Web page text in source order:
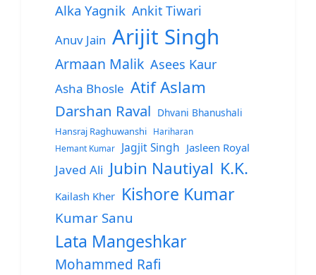
Alka Yagnik Ankit Tiwari
Anuv Jain Arijit Singh
Armaan Malik Asees Kaur
Asha Bhosle Atif Aslam
Darshan Raval Dhvani Bhanushali
Hansraj Raghuwanshi
Hariharan
Hemant Kumar
Jagjit Singh Jasleen Royal
Javed Ali Jubin Nautiyal K.K.
Kailash Kher Kishore Kumar
Kumar Sanu
Lata Mangeshkar
Mohammed Rafi